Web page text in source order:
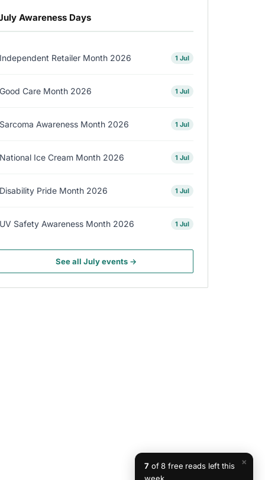
Awareness Days
Independent Retailer Month 2026 1 Jul
Good Care Month 2026 1 Jul
Sarcoma Awareness Month 2026 1 Jul
National Ice Cream Month 2026 1 Jul
Disability Pride Month 2026 1 Jul
UV Safety Awareness Month 2026 1 Jul
See all July events →
×
7 of 8 free reads left this
week